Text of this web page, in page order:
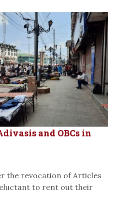
and OBCs in
the revocation of Articles
to rent out their